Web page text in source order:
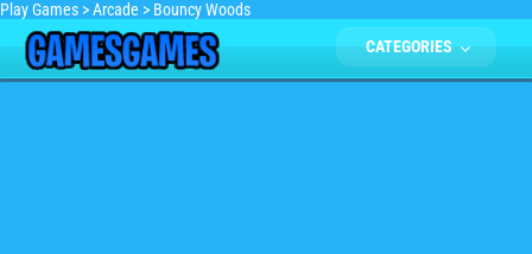
Play Games >Arcade > Bouncy Woods
CATEGORIES